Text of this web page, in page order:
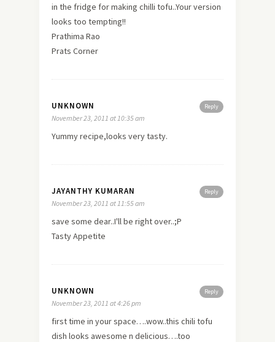
in the fridge for making chilli tofu..Your version
looks too tempting!!
Prathima Rao
Prats Corner
Reply
UNKNOWN
November 23, 2011 at 10:35 am
Yummy recipe,looks very tasty.
Reply
JAYANTHY KUMARAN
November 23, 2011 at 11:55 am
save some dear..I'll be right over..;P
Tasty Appetite
Reply
UNKNOWN
November 23, 2011 at 4:26 pm
first time in your space….wow..this chili tofu
dish looks awesome n delicious….too